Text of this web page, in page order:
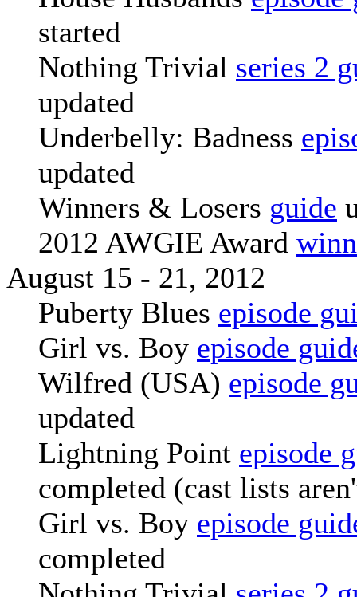
started
Nothing Trivial series 2
updated
Underbelly: Badness
updated
Winners & Losers guide
2012 AWGIE Award
August 15 - 21, 2012
Puberty Blues episode
Girl vs. Boy episode
Wilfred (USA) episode
updated
Lightning Point episode
completed (cast lists
Girl vs. Boy episode
completed